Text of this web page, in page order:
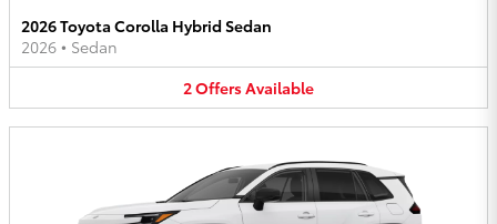
2026 Toyota Corolla Hybrid Sedan
2026 • Sedan
2OffersAvailable